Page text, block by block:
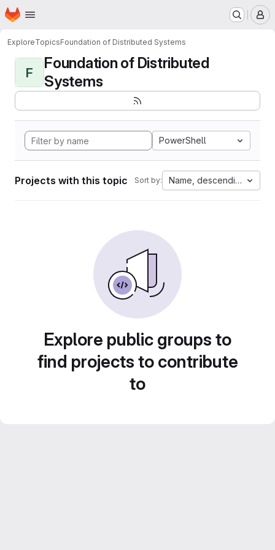
Skip to main content
Homepage
ExploreTopicsFoundation of Distributed Systems
F
Foundation of Distributed
Systems
PowerShell
Projects with this topic Sort by: Name, descending
Explore public groups to
find projects to contribute
to